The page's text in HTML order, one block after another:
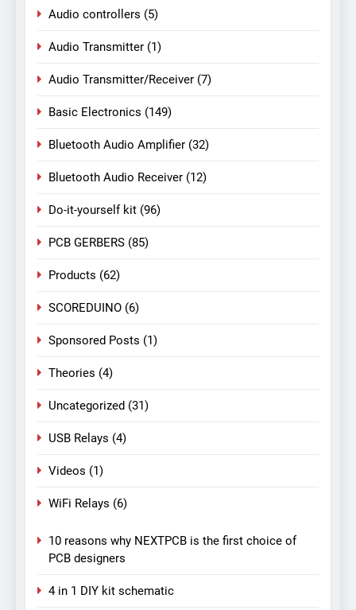
Audio controllers (5)
Audio Transmitter (1)
Audio Transmitter/Receiver (7)
Basic Electronics (149)
Bluetooth Audio Amplifier (32)
Bluetooth Audio Receiver (12)
Do-it-yourself kit (96)
PCB GERBERS (85)
Products (62)
SCOREDUINO (6)
Sponsored Posts (1)
Theories (4)
Uncategorized (31)
USB Relays (4)
Videos (1)
WiFi Relays (6)
10 reasons why NEXTPCB is the first choice of
PCB designers
4 in 1 DIY kit schematic